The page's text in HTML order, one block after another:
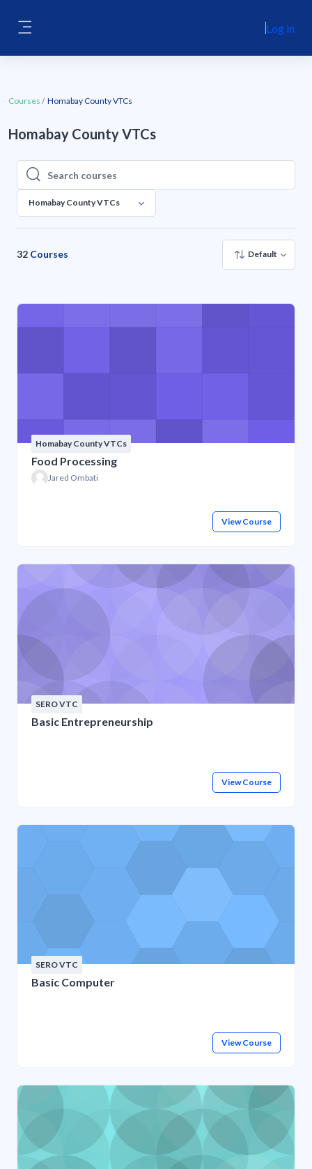
Log in
Courses Homabay County VTCs
Homabay County VTCs
Search courses
Search courses
Homabay County VTCs
32 Courses Default
Homabay County VTCs
Food Processing
Jared Ombati
View Course
SERO VTC
Basic Entrepreneurship
View Course
SERO VTC
Basic Computer
View Course